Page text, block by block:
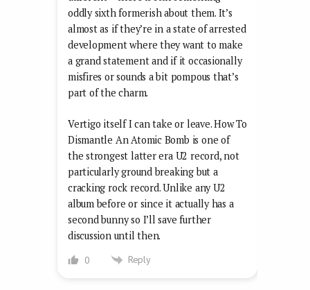
oddly sixth formerish about them. It’s
almost as if they’re in a state of arrested
development where they want to make
a grand statement and if it occasionally
misfires or sounds a bit pompous that’s
part of the charm.
Vertigo itself I can take or leave. How To
Dismantle An Atomic Bomb is one of
the strongest latter era U2 record, not
particularly ground breaking but a
cracking rock record. Unlike any U2
album before or since it actually has a
second bunny so I’ll save further
discussion until then.
0 Reply